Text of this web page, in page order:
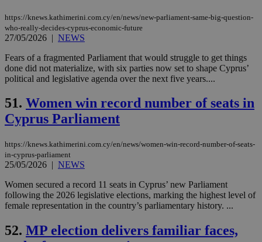
https://knews.kathimerini.com.cy/en/news/new-parliament-same-big-question-
who-really-decides-cyprus-economic-future
27/05/2026 | NEWS
Fears of a fragmented Parliament that would struggle to get things
done did not materialize, with six parties now set to shape Cyprus’
political and legislative agenda over the next five years....
51. Women win record number of seats in
Cyprus Parliament
https://knews.kathimerini.com.cy/en/news/women-win-record-number-of-seats-
in-cyprus-parliament
25/05/2026 | NEWS
Women secured a record 11 seats in Cyprus’ new Parliament
following the 2026 legislative elections, marking the highest level of
female representation in the country’s parliamentary history. ...
52. MP election delivers familiar faces,
JSESSIONID
Oracle Corporation
.nr-data.net
Session
AWSALBCORS